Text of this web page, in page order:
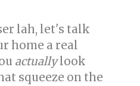
lah, let's talk
home a real
actuallylook
squeeze on the